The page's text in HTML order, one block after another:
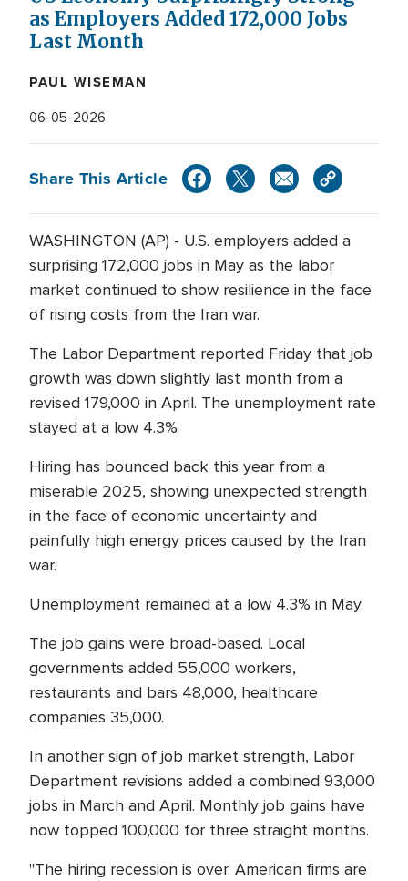
as Employers Added 172,000 Jobs
Last Month
PAUL WISEMAN
06-05-2026
Share This Article
WASHINGTON (AP) - U.S. employers added a
surprising 172,000 jobs in May as the labor
market continued to show resilience in the face
of rising costs from the Iran war.
The Labor Department reported Friday that job
growth was down slightly last month from a
revised 179,000 in April. The unemployment rate
stayed at a low 4.3%
Hiring has bounced back this year from a
miserable 2025, showing unexpected strength
in the face of economic uncertainty and
painfully high energy prices caused by the Iran
war.
Unemployment remained at a low 4.3% in May.
The job gains were broad-based. Local
governments added 55,000 workers,
restaurants and bars 48,000, healthcare
companies 35,000.
In another sign of job market strength, Labor
Department revisions added a combined 93,000
jobs in March and April. Monthly job gains have
now topped 100,000 for three straight months.
"The hiring recession is over. American firms are